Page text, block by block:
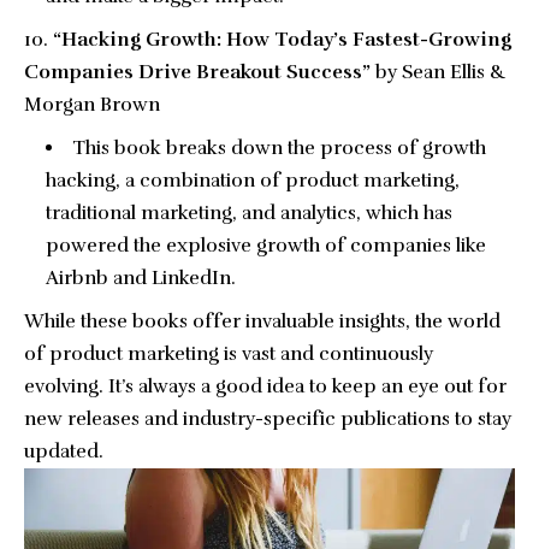
“Hacking Growth: How Today’s Fastest-Growing
Companies Drive Breakout Success”by Sean Ellis &
Morgan Brown
This book breaks down the process of growth
hacking, a combination of product marketing,
traditional marketing, and analytics, which has
powered the explosive growth of companies like
Airbnb and LinkedIn.
While these books offer invaluable insights, the world
of product marketing is vast and continuously
evolving. It’s always a good idea to keep an eye out for
new releases and industry-specific publications to stay
updated.